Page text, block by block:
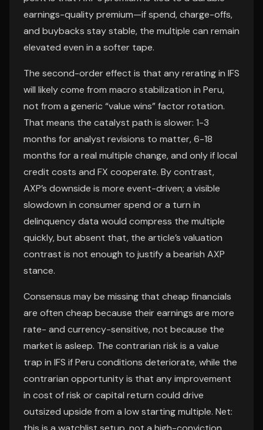
earnings-quality premium—if spend, charge-offs,
and buybacks stay stable, the multiple can remain
elevated even in a softer tape.
The second-order effect is that any rerating in IFS
will likely come from macro stabilization in Peru,
not from a generic “value wins” factor rotation.
That means the catalyst path is slower: 1-3
months for analyst revisions to matter, 6-18
months for a real multiple change, and only if local
credit costs and FX cooperate. By contrast,
AXP’s downside is more event-driven; a visible
slowdown in consumer spend or a turn in
delinquency data would compress the multiple
quickly, but absent that, the article’s valuation
contrast is not enough to justify a bearish AXP
stance.
Consensus may be missing that cheap financials
are often cheap because their earnings are more
rate- and currency-sensitive, not because the
market is asleep. The contrarian risk is a value
trap in IFS if Peru conditions deteriorate, while the
contrarian opportunity is that any improvement
in cost of risk or capital return could drive
outsized upside from a low starting multiple. Net: